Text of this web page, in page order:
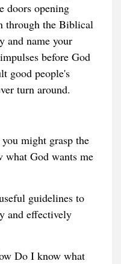
doors opening
through the Biblical
and name your
before God
good people's
turn around.
might grasp the
what God wants me
guidelines to
and effectively
Do I know what